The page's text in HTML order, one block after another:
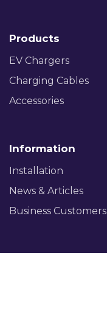
Products
EV Chargers
Charging Cables
Accessories
Information
Installation
News & Articles
Business Customers